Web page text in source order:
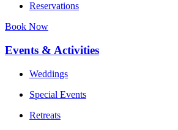
Reservations
Book Now
Events & Activities
Weddings
Special Events
Retreats